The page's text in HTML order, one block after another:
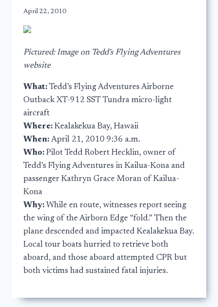
April 22, 2010
Pictured: Image on Tedd’s Flying Adventures
website
What: Tedd’s Flying Adventures Airborne
Outback XT-912 SST Tundra micro-light
aircraft
Where: Kealakekua Bay, Hawaii
When: April 21, 2010 9:36 a.m.
Who: Pilot Tedd Robert Hecklin, owner of
Tedd’s Flying Adventures in Kailua-Kona and
passenger Kathryn Grace Moran of Kailua-
Kona
Why: While en route, witnesses report seeing
the wing of the Airborn Edge “fold.” Then the
plane descended and impacted Kealakekua Bay.
Local tour boats hurried to retrieve both
aboard, and those aboard attempted CPR but
both victims had sustained fatal injuries.